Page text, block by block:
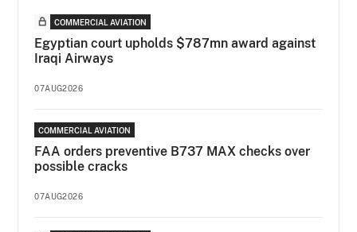
COMMERCIAL AVIATION
Egyptian court upholds $787mn award against
Iraqi Airways
07AUG2026
COMMERCIAL AVIATION
FAA orders preventive B737 MAX checks over
possible cracks
07AUG2026